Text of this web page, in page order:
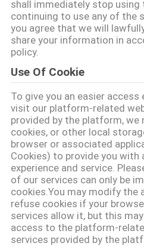
ΕΙΔΉΣΕΙΣ
ΖΗΤΉΣΤΕ
ΜΙΑ
ΠΡΟΣΦΟΡΆ
SITEMAP
ΠΟΛΙΤΙΚΉ
ΜΥΣΤΙΚΌΤΗΤΑΣ
shall immediately stop
continuing to use any of the
you agree that we will
share your information in
policy.
Use Of Cookie
To give you an easier access
visit our platform-related
provided by the platform, we
cookies, or other local
browser or associated
Cookies) to provide you with
experience and service.
of our services can only be
cookies.You may modify the
refuse cookies if your
services allow it, but this
access to the platform-
services provided by the